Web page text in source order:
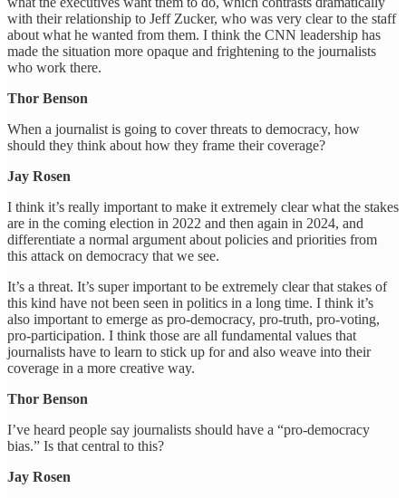
with their relationship to Jeff Zucker, who was very clear to the staff
about what he wanted from them. I think the CNN leadership has
made the situation more opaque and frightening to the journalists
who work there.
Thor Benson
When a journalist is going to cover threats to democracy, how
should they think about how they frame their coverage?
Jay Rosen
I think it’s really important to make it extremely clear what the stakes
are in the coming election in 2022 and then again in 2024, and
differentiate a normal argument about policies and priorities from
this attack on democracy that we see.
It’s a threat. It’s super important to be extremely clear that stakes of
this kind have not been seen in politics in a long time. I think it’s
also important to emerge as pro-democracy, pro-truth, pro-voting,
pro-participation. I think those are all fundamental values that
journalists have to learn to stick up for and also weave into their
coverage in a more creative way.
Thor Benson
I’ve heard people say journalists should have a “pro-democracy
bias.” Is that central to this?
Jay Rosen